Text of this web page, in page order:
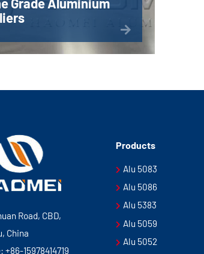
Road, CBD,
China
+86-15978414719
Products
Alu 5083
Alu 5086
Alu 5383
Alu 5059
Alu 5052